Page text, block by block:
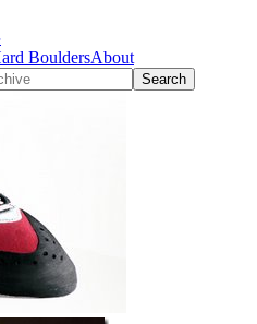
BouldersAbout
Search